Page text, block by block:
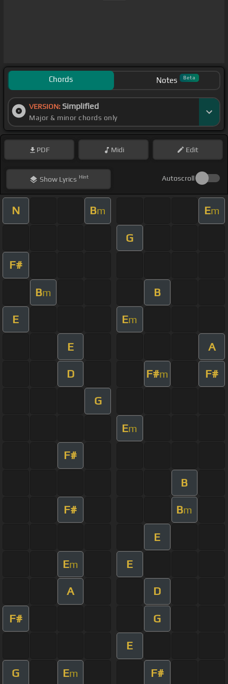
Chords Notes Beta
VERSION: Simplified
Major & minor chords only
PDF Midi Edit
ShowLyrics Hint Autoscroll
N Bm Em
G
F#
Bm B
E Em
E A
D F#m F#
G
Em
F#
B
F# Bm
E
Em E
A D
F# G
E
G Em F#